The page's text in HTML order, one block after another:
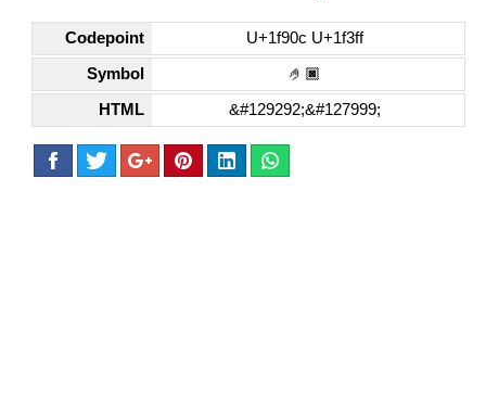
Codepoint U+1f90c U+1f3ff
Symbol 🤌🏿
HTML &#129292;&#127999;